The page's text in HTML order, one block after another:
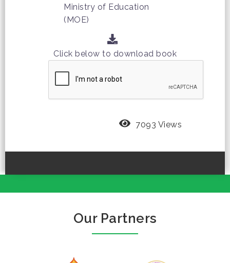
Ministry of Education
(MOE)
Click below to download book
7093 Views
Our Partners